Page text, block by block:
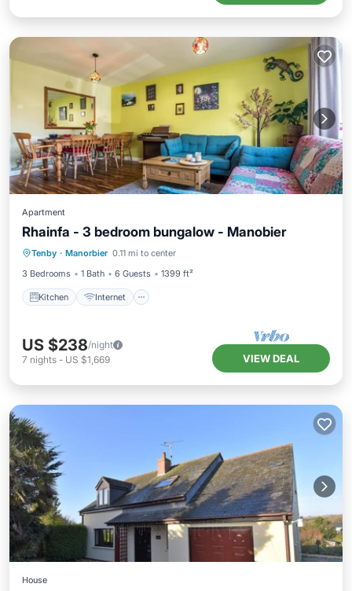
Apartment
Rhainfa - 3 bedroom bungalow - Manobier
Tenby · Manorbier 0.11 mi to center
3 Bedrooms
1 Bath 6 Guests 1399 ft²
Kitchen Internet
Kitchen Internet
Child Friendly
Laundry
US $238/night
7 nights - US $1,669 VIEW DEAL
House